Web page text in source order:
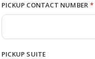
PICKUP CONTACT NUMBER *
PICKUP SUITE